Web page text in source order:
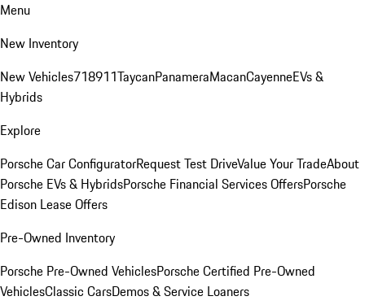
Menu
New Inventory
New Vehicles718911TaycanPanameraMacanCayenneEVs &
Hybrids
Explore
Porsche Car ConfiguratorRequest Test DriveValue Your TradeAbout
Porsche EVs & HybridsPorsche Financial Services OffersPorsche
Edison Lease Offers
Pre-Owned Inventory
Porsche Pre-Owned VehiclesPorsche Certified Pre-Owned
VehiclesClassic CarsDemos & Service Loaners